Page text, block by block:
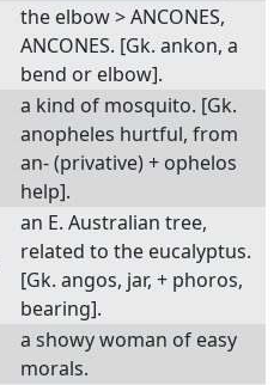
the elbow > ANCONES,
ANCONES. [Gk. ankon, a
bend or elbow].
a kind of mosquito. [Gk.
anopheles hurtful, from
an- (privative) + ophelos
help].
an E. Australian tree,
related to the eucalyptus.
[Gk. angos, jar, + phoros,
bearing].
a showy woman of easy
morals.